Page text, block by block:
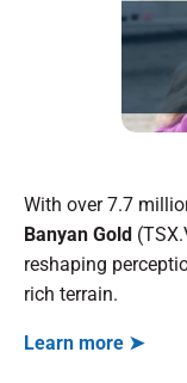
With over 7.7
Banyan Gold
reshaping
rich terrain.
Learn more ➤